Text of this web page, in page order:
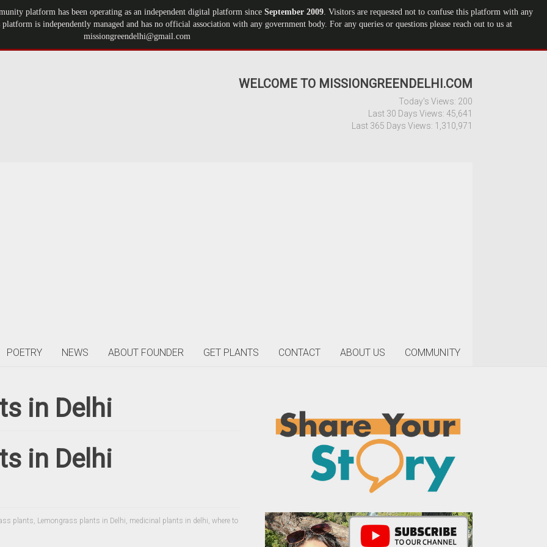
platform has been operating as an independent digital platform since September 2009. Visitors are requested not to confuse this platform with any
is independently managed and has no official association with any government body. For any queries or questions please reach out to us at
missiongreendelhi@gmail.com
WELCOME TO MISSIONGREENDELHI.COM
Today's Views: 200
Last 30 Days Views: 45,641
Last 365 Days Views: 1,310,971
POETRY NEWS ABOUT FOUNDER GET PLANTS CONTACT ABOUT US COMMUNITY
in Delhi
in Delhi
plants, Lemongrass plants in Delhi, medicinal plants in delhi, where to